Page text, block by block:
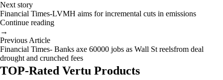
Next story
Financial Times-LVMH aims for incremental cuts in emissions
Continue reading
→
Previous Article
Financial Times- Banks axe 60000 jobs as Wall St reelsfrom deal
drought and crunched fees
TOP-Rated Vertu Products